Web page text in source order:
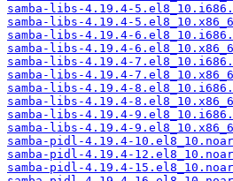
samba-libs-4.19.4-
samba-libs-4.19.4-
samba-libs-4.19.4-
samba-libs-4.19.4-
samba-libs-4.19.4-
samba-libs-4.19.4-
samba-libs-4.19.4-
samba-libs-4.19.4-
samba-libs-4.19.4-
samba-libs-4.19.4-
samba-pidl-4.19.4-
samba-pidl-4.19.4-
samba-pidl-4.19.4-